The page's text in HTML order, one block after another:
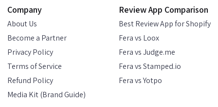
Company
About Us
Become a Partner
Privacy Policy
Terms of Service
Refund Policy
Media Kit (Brand Guide)
Review App Comparison
Best Review App for Shopify
Fera vs Loox
Fera vs Judge.me
Fera vs Stamped.io
Fera vs Yotpo